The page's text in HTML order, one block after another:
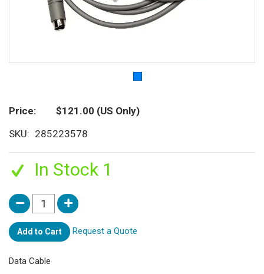
Price $121.00 (US Only)
SKU
285223578
In Stock 1
Add to Cart Request a Quote
Data Cable